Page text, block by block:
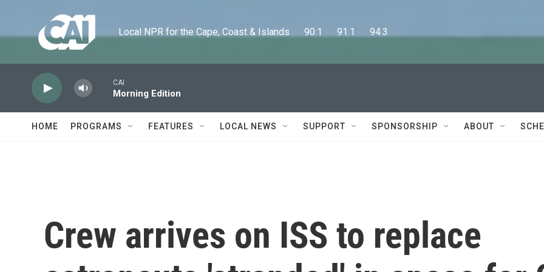
Local NPR for the Cape, Coast & Islands      90.1      91.1      94.3
CAI
Morning Edition
HOME PROGRAMS FEATURES LOCAL NEWS SUPPORT SPONSORSHIP ABOUT
Crew arrives on ISS to replace